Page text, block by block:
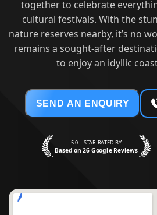
together to celebrate
cultural festivals. With the
nature reserves nearby, it’s no
remains a sought-after
to enjoy an idyllic
SEND AN ENQUIRY
5.0—STAR RATED BY
Based on 26 Google Reviews